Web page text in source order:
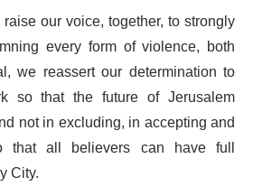
our voice, together, to strongly
every form of violence, both
we reassert our determination to
so that the future of Jerusalem
not in excluding, in accepting and
that all believers can have full
City.